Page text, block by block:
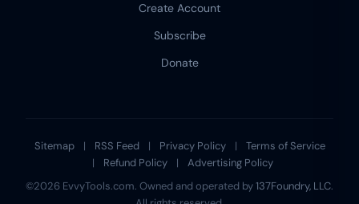
Create Account
Subscribe
Donate
Sitemap | RSS Feed | Privacy Policy |
Terms of Service
|
Refund Policy |
Advertising Policy
©2026 EvvyTools.com. Owned and operated by137Foundry, LLC.